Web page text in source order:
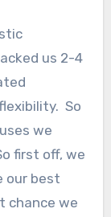
us 2-4
So
we
first off, we
our best
chance we